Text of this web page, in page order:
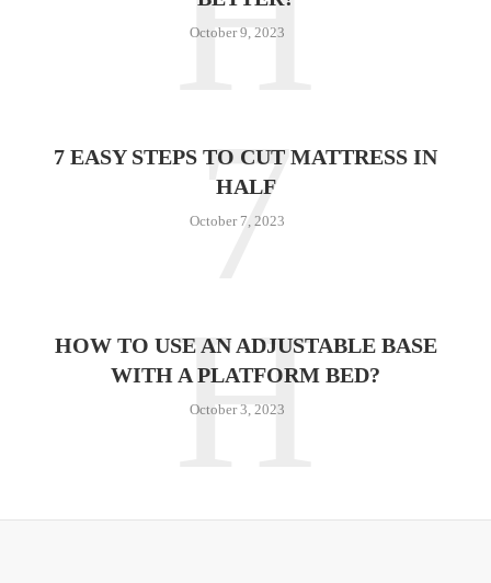
October 9, 2023
7 EASY STEPS TO CUT MATTRESS IN
HALF
October 7, 2023
7
HOW TO USE AN ADJUSTABLE BASE
WITH A PLATFORM BED?
October 3, 2023
H